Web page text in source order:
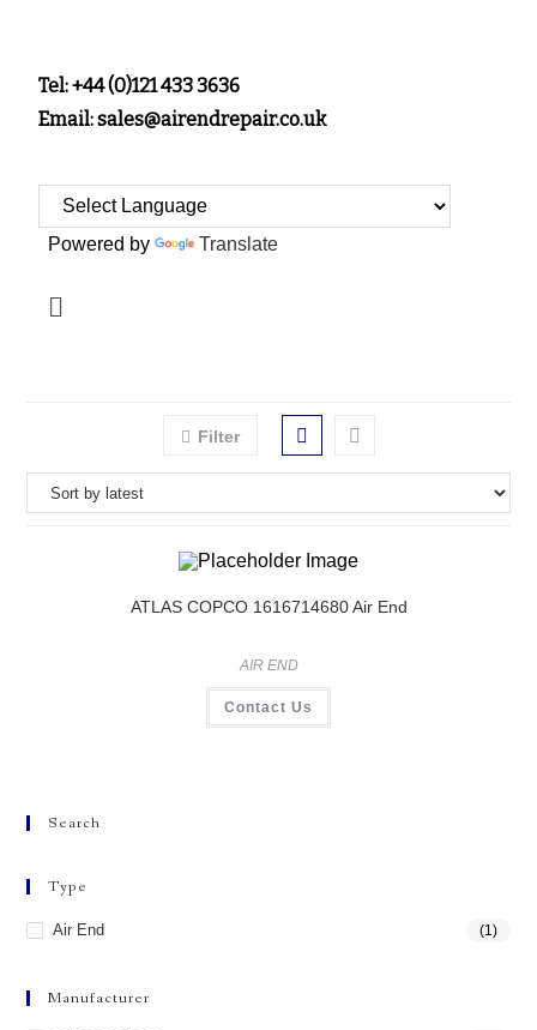
Tel: +44 (0)121 433 3636
Email: sales@airendrepair.co.uk
Powered by Translate
Filter
ATLAS COPCO 1616714680 Air End
AIR END
Contact Us
Search
Type
Air End (1)
Manufacturer